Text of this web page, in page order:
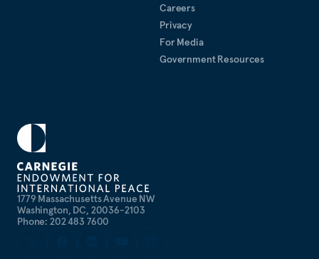
1779 Massachusetts Avenue NW
Washington, DC, 20036-2103
Phone: 202 483 7600
Careers
Privacy
For Media
Government Resources